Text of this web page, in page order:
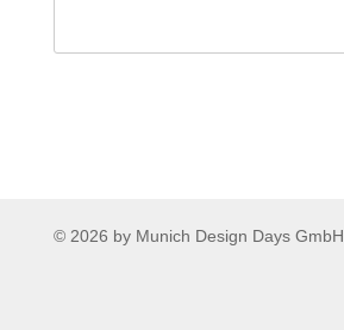
© 2026 by Munich Design Days GmbH